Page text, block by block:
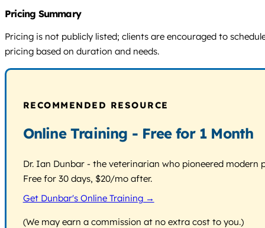
Pricing Summary
Pricing is not publicly listed; clients are encouraged to
pricing based on duration and needs.
RECOMMENDED RESOURCE
Online Training - Free for 1 Month
Dr. Ian Dunbar - the veterinarian who pioneered
Free for 30 days, $20/mo after.
Get Dunbar's Online Training →
(We may earn a commission at no extra cost to you.)